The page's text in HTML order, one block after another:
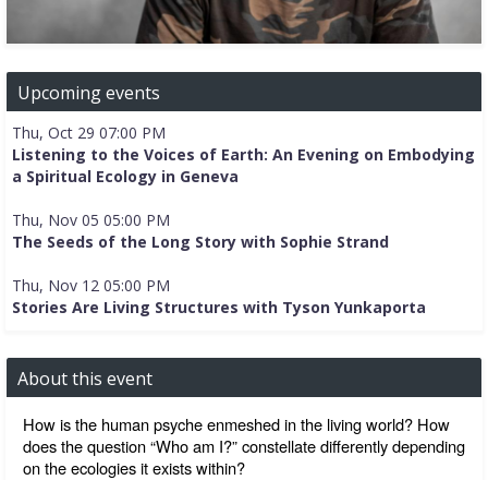
Upcoming events
Thu, Oct 29 07:00 PM
Listening to the Voices of Earth: An Evening on Embodying
a Spiritual Ecology in Geneva
Thu, Nov 05 05:00 PM
The Seeds of the Long Story with Sophie Strand
Thu, Nov 12 05:00 PM
Stories Are Living Structures with Tyson Yunkaporta
About this event
How is the human psyche enmeshed in the living world? How
does the question “Who am I?” constellate differently depending
on the ecologies it exists within?